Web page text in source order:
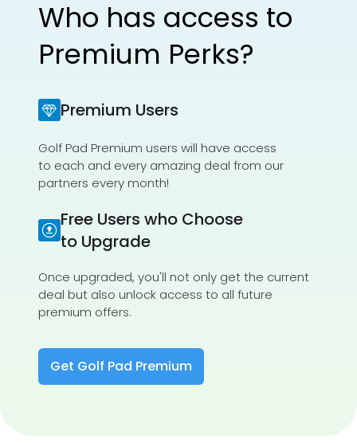
Who has access to
Premium Perks?
Premium Users
Golf Pad Premium users will have access
to each and every amazing deal from our
partners every month!
Free Users who Choose
to Upgrade
Once upgraded, you'll not only get the current
deal but also unlock access to all future
premium offers.
Get Golf Pad Premium